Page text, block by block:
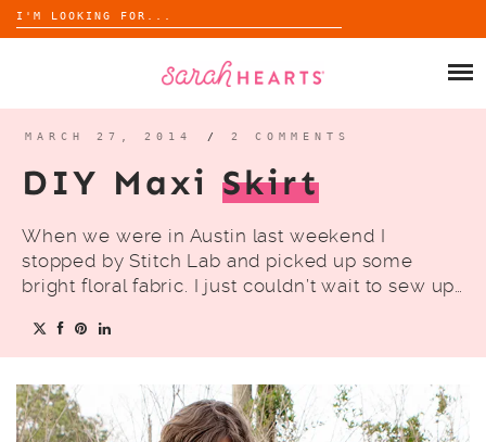
Search
for:
ABOUT
BLOG
MARCH 27, 2014 / 2 COMMENTS
DIY Maxi Skirt
When we were in Austin last weekend I
stopped by Stitch Lab and picked up some
bright floral fabric. I just couldn’t wait to sew up…